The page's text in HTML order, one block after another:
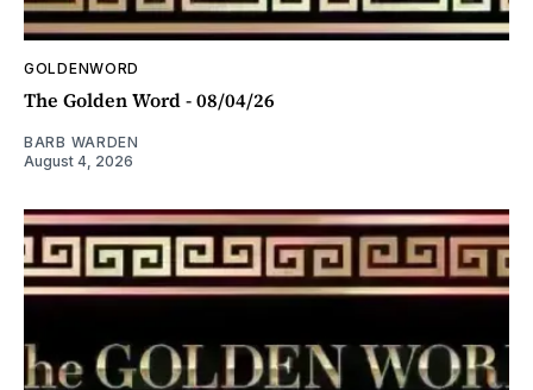
GOLDENWORD
The Golden Word - 08/04/26
BARB WARDEN
August 4, 2026